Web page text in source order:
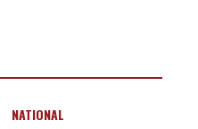
NATIONAL